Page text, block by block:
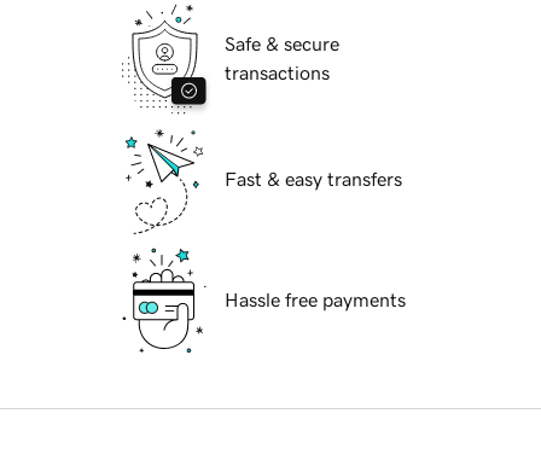
Safe & secure
transactions
Fast & easy transfers
Hassle free payments